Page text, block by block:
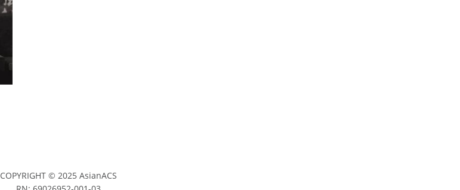
COPYRIGHT © 2025 AsianACS